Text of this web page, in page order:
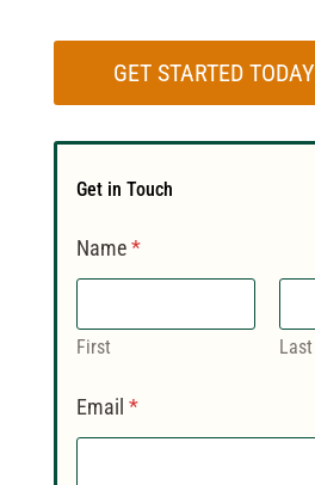
GET STARTED TODAY
Get in Touch
Name*
First Last
Email *